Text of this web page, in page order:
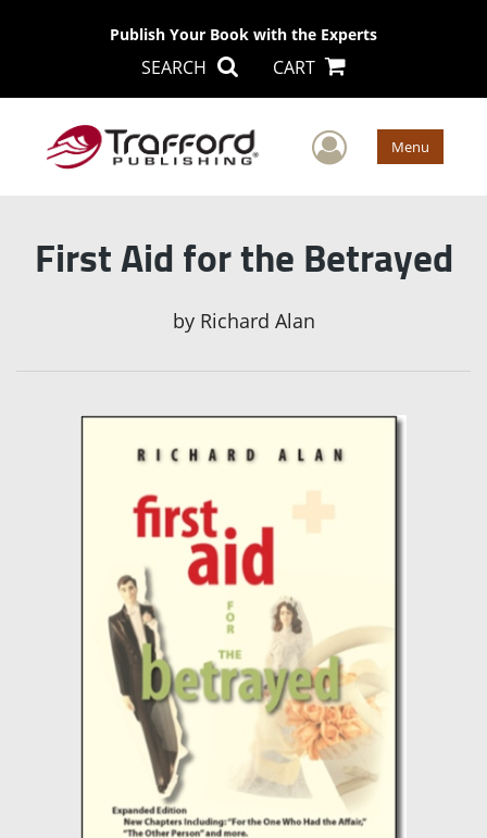
Publish Your Book with the Experts
SEARCH CART
User Menu
First Aid for the Betrayed
by Richard Alan